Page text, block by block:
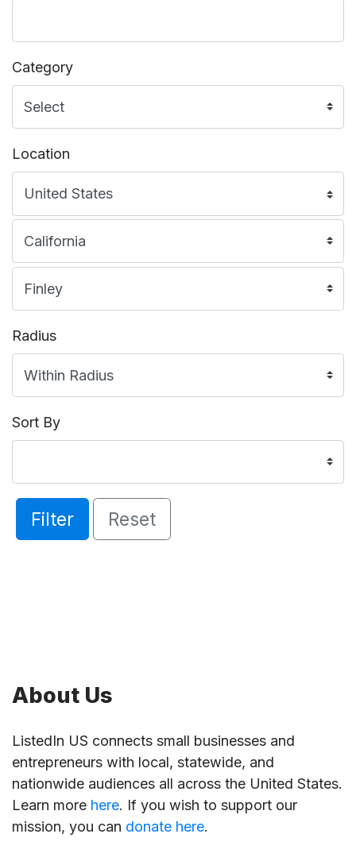
Category
Location
Radius
Sort By
Filter Reset
About Us
ListedIn US connects small businesses and
entrepreneurs with local, statewide, and
nationwide audiences all across the United States.
Learn more here. If you wish to support our
mission, you can donate here.